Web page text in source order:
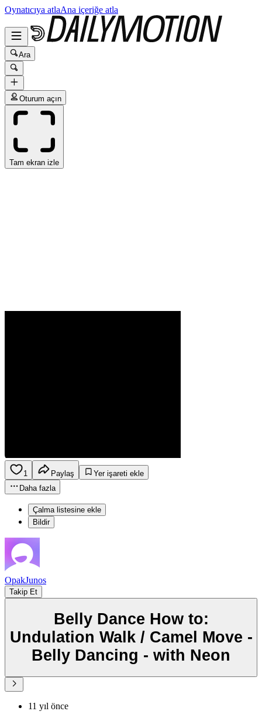
Oynatıcıya atlaAna içeriğe atla
Ara
Oturum açın
Tam ekran izle
1 Paylaş
Yer işareti ekle
Daha fazla
Çalma listesine ekle
Bildir
OpakJunos
Takip Et
Belly Dance How to:
Undulation Walk / Camel Move -
Belly Dancing - with Neon
11 yıl önce